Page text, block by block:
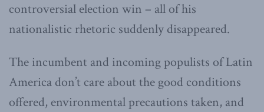
controversial election win – all of his
nationalistic rhetoric suddenly disappeared.
The incumbent and incoming populists of Latin
America don’t care about the good conditions
offered, environmental precautions taken, and